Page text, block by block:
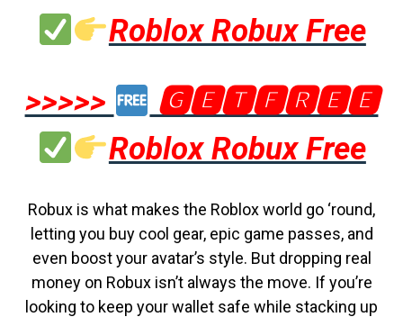
Roblox Robux Free
>>>>>
🅶🅴🆃🅵🆁🅴🅴
Roblox Robux Free
Robux is what makes the Roblox world go ‘round,
letting you buy cool gear, epic game passes, and
even boost your avatar’s style. But dropping real
money on Robux isn’t always the move. If you’re
looking to keep your wallet safe while stacking up